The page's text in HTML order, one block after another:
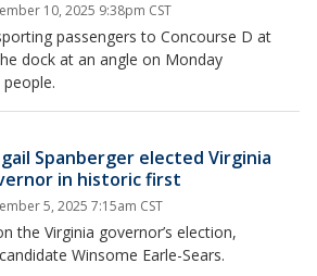
10, 2025 9:38pm CST
passengers to Concourse D at
dock at an angle on Monday
Spanberger elected Virginia
in historic first
5, 2025 7:15am CST
the Virginia governor’s election,
Winsome Earle-Sears.